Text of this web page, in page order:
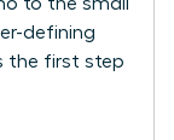
defining
the first step